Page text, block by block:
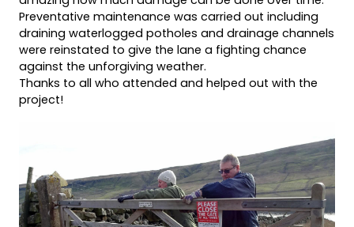
Preventative maintenance was carried out including
draining waterlogged potholes and drainage channels
were reinstated to give the lane a fighting chance
against the unforgiving weather.
Thanks to all who attended and helped out with the
project!